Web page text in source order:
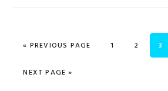
« GO TO
PREVIOUS PAGE PAGE
1 PAGE
2 3
GO TO
NEXT PAGE »